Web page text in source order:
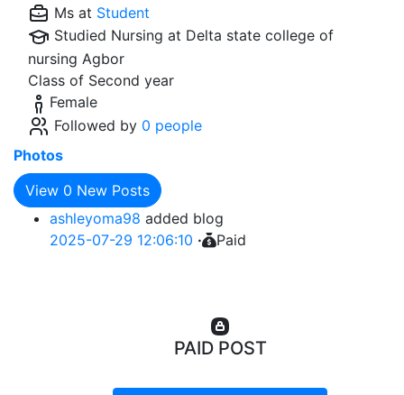
Ms at Student
Studied Nursing at Delta state college of
nursing Agbor
Class of Second year
Female
Followed by 0 people
Photos
View 0 New Posts
ashleyoma98 added blog
2025-07-29 12:06:10 · Paid
PAID POST